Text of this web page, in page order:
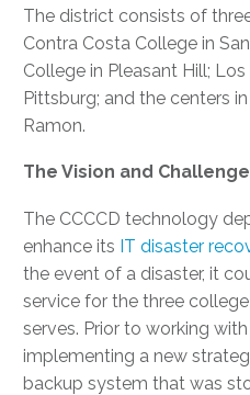
The district consists of
Contra Costa College in
College in Pleasant Hill;
Pittsburg; and the centers
Ramon.
The Vision and Challenge
The CCCCD technology
enhance its IT disaster
the event of a disaster, it
service for the three
serves. Prior to working
implementing a new
backup system that was